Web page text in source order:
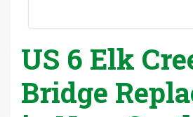
US 6 Elk
Bridge